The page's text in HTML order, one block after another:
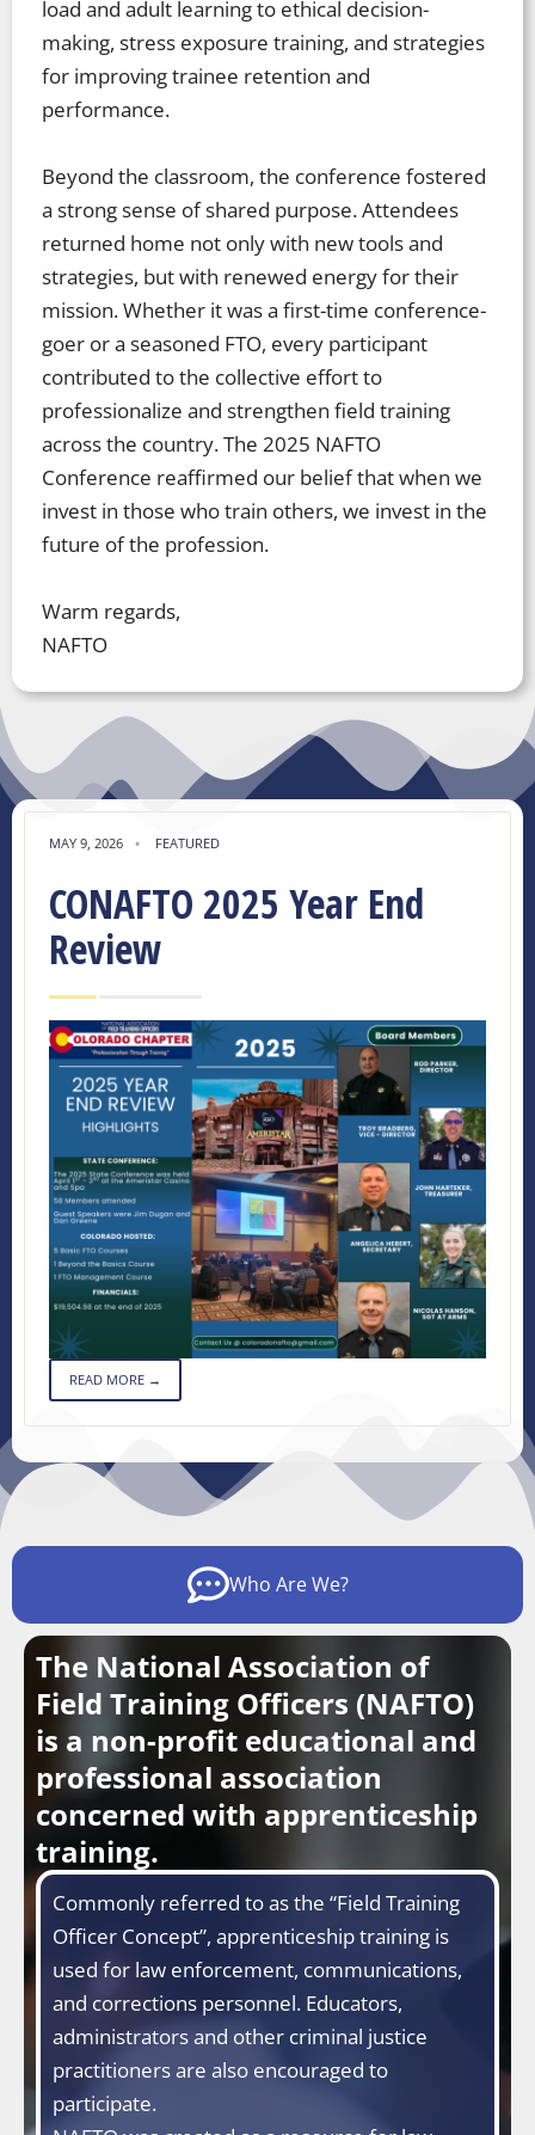
load and adult learning to ethical decision-
making, stress exposure training, and strategies
for improving trainee retention and
performance.
Beyond the classroom, the conference fostered
a strong sense of shared purpose. Attendees
returned home not only with new tools and
strategies, but with renewed energy for their
mission. Whether it was a first-time conference-
goer or a seasoned FTO, every participant
contributed to the collective effort to
professionalize and strengthen field training
across the country. The 2025 NAFTO
Conference reaffirmed our belief that when we
invest in those who train others, we invest in the
future of the profession.
Warm regards,
NAFTO
MAY 9, 2026 • FEATURED
CONAFTO 2025 Year End
Review
READ MORE →
Who Are We?
The National Association of
Field Training Officers (NAFTO)
is a non-profit educational and
professional association
concerned with apprenticeship
training.
Commonly referred to as the “Field Training
Officer Concept”, apprenticeship training is
used for law enforcement, communications,
and corrections personnel. Educators,
administrators and other criminal justice
practitioners are also encouraged to
participate.